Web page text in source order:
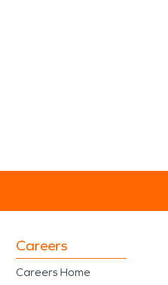
Careers
Careers Home